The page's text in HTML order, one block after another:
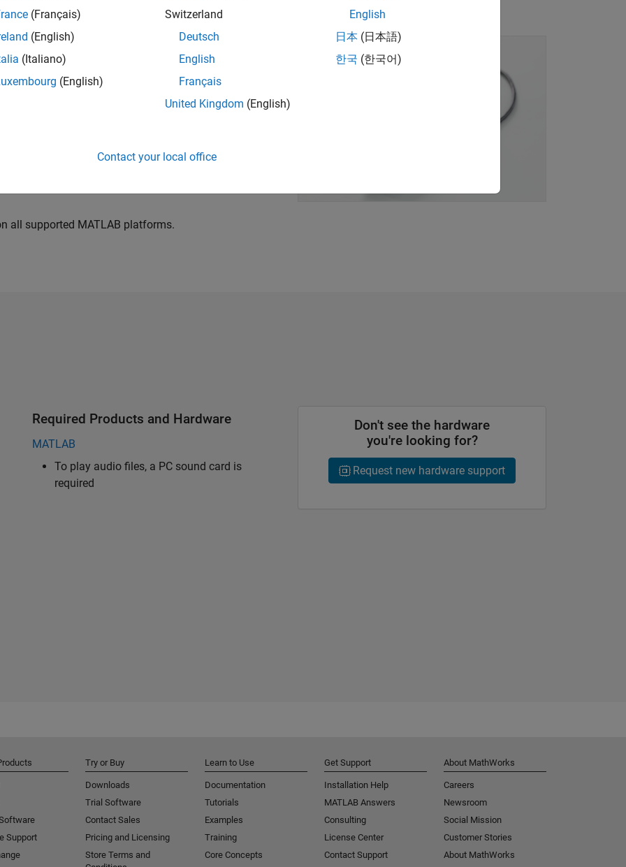
as WAV, AVI, FLAC, MP3, and MPEG-4 AAC
sound card
streaming, low-latency and multichannel
Acquisition Toolbox and
Sound Card Support from DSP
all supported MATLAB platforms.
Required Products and Hardware
MATLAB
To play audio files, a PC sound card is
required
Don't see the hardware
you're looking for?
Request new hardware support
(Français)
(English)
(Italiano)
(English)
Switzerland
Deutsch
English
Français
United Kingdom (English)
English
日本 (日本語)
한국 (한국어)
Contact your local office
Support
Try or Buy
Downloads
Trial Software
Contact Sales
Pricing and Licensing
Store Terms and
Learn to Use
Documentation
Tutorials
Examples
Training
Core Concepts
Get Support
Installation Help
MATLAB Answers
Consulting
License Center
Contact Support
About MathWorks
Careers
Newsroom
Social Mission
Customer Stories
About MathWorks